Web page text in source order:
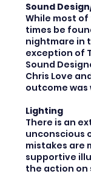
Sound
While most
times be
nightmare in
exception of
Sound
Chris Love
outcome
Lighting
There is an
unconscious
mistakes are
supportive
the action on